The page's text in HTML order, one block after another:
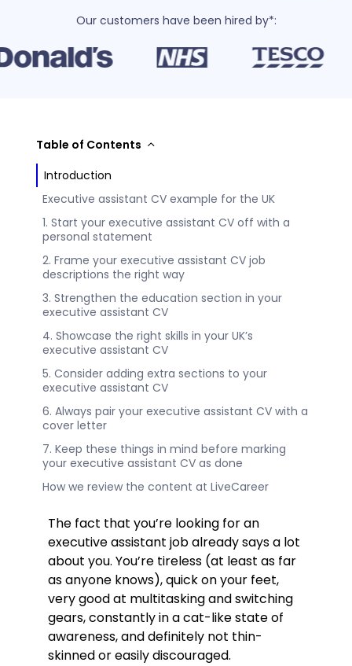
Our customers have been hired by*:
Table of Contents
Introduction
Executive assistant CV example for the UK
1. Start your executive assistant CV off with a
personal statement
2. Frame your executive assistant CV job
descriptions the right way
3. Strengthen the education section in your
executive assistant CV
4. Showcase the right skills in your UK’s
executive assistant CV
5. Consider adding extra sections to your
executive assistant CV
6. Always pair your executive assistant CV with a
cover letter
7. Keep these things in mind before marking
your executive assistant CV as done
How we review the content at LiveCareer
The fact that you’re looking for an
executive assistant job already says a lot
about you. You’re tireless (at least as far
as anyone knows), quick on your feet,
very good at multitasking and switching
gears, constantly in a cat-like state of
awareness, and definitely not thin-
skinned or easily discouraged.